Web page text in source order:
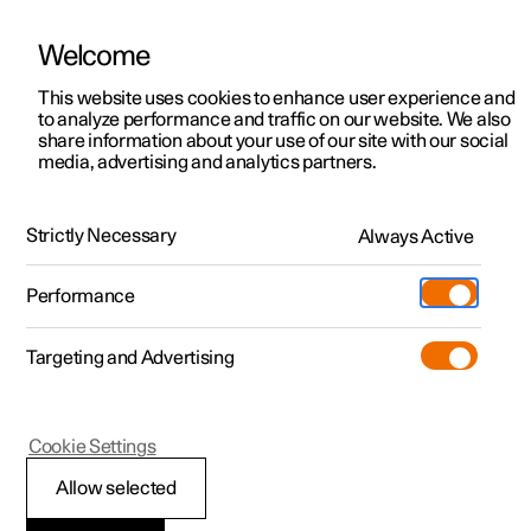
ManualVideo gallerySoftware updates
Polestar 2 - 2025
Replacing the battery in
Welcome
This website uses cookies to enhance user experience and
to analyze performance and traffic on our website. We also
share information about your use of our site with our social
media, advertising and analytics partners.
Strictly Necessary Always Active
Performance
Targeting and Advertising
Allow selected
Cookie Settings